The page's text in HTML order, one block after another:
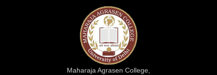
Maharaja Agrasen College,